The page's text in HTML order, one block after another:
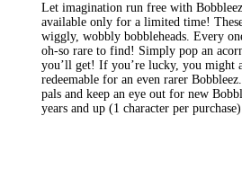
Let imagination run free with
available only for a limited time!
wiggly, wobbly bobbleheads. Every
oh-so rare to find! Simply pop an
you’ll get! If you’re lucky, you might
redeemable for an even rarer
pals and keep an eye out for new
years and up (1 character per